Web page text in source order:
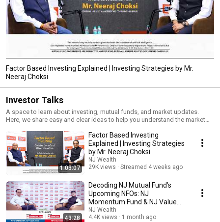
Factor Based Investing Explained | Investing Strategies by Mr.
Neeraj Choksi
Investor Talks
A space to learn about investing, mutual funds, and market updates.
Here, we share easy and clear ideas to help you understand the market
1:03:07
Factor Based Investing
Explained | Investing Strategies
by Mr. Neeraj Choksi
NJ Wealth
29K views
Streamed 4 weeks ago
43:28
Decoding NJ Mutual Fund’s
Upcoming NFOs: NJ
Momentum Fund & NJ Value
Fund | NJ Wealth
NJ Wealth
4.4K views
1 month ago